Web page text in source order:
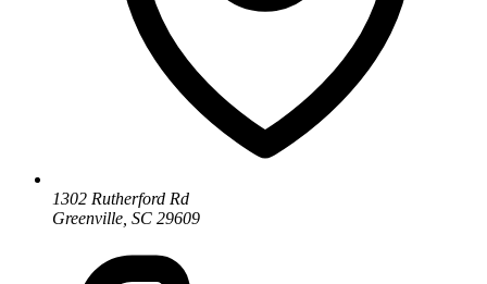
1302 Rutherford Rd
Greenville, SC 29609